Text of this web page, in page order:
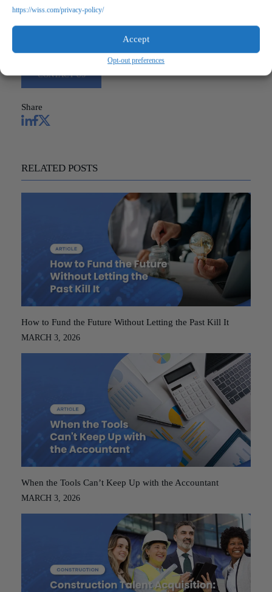
https://wiss.com/privacy-policy/
Accept
Opt-out preferences
Questions?
Reach out to a Wiss team member for more information or
CONTACT US
Share
RELATED POSTS
How to Fund the Future Without Letting the Past Kill It
MARCH 3, 2026
When the Tools Can’t Keep Up with the Accountant
MARCH 3, 2026